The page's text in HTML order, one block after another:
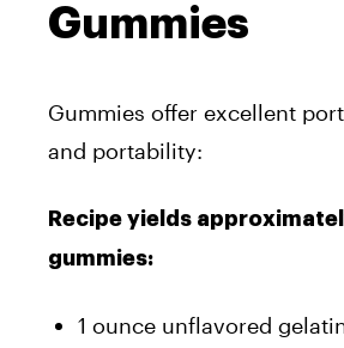
Gummies
Gummies offer excellent
and portability:
Recipe yields
gummies:
1 ounce unflavored